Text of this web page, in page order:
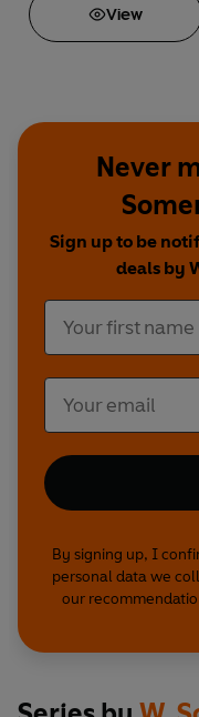
View
Never
Sign up to be
deals by
By signing up, I
personal data we
our